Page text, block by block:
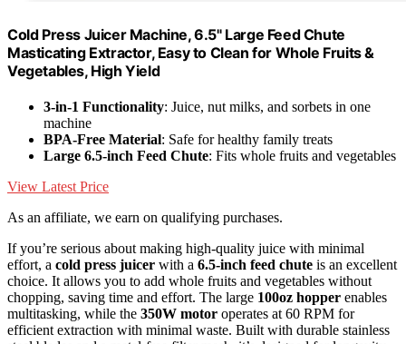
Cold Press Juicer Machine, 6.5" Large Feed Chute
Masticating Extractor, Easy to Clean for Whole Fruits &
Vegetables, High Yield
3-in-1 Functionality: Juice, nut milks, and sorbets in one
machine
BPA-Free Material: Safe for healthy family treats
Large 6.5-inch Feed Chute: Fits whole fruits and vegetables
View Latest Price
As an affiliate, we earn on qualifying purchases.
If you’re serious about making high-quality juice with minimal
effort, a cold press juicer with a 6.5-inch feed chute is an excellent
choice. It allows you to add whole fruits and vegetables without
chopping, saving time and effort. The large 100oz hopper enables
multitasking, while the 350W motor operates at 60 RPM for
efficient extraction with minimal waste. Built with durable stainless